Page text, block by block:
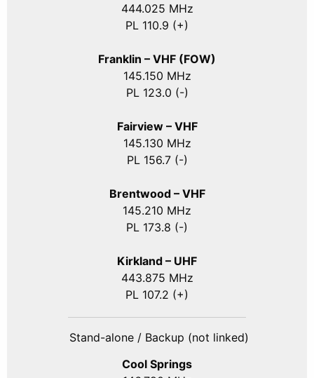
444.025 MHz
PL 110.9 (+)
Franklin – VHF (FOW)
145.150 MHz
PL 123.0 (-)
Fairview – VHF
145.130 MHz
PL 156.7 (-)
Brentwood – VHF
145.210 MHz
PL 173.8 (-)
Kirkland – UHF
443.875 MHz
PL 107.2 (+)
Stand-alone / Backup (not linked)
Cool Springs